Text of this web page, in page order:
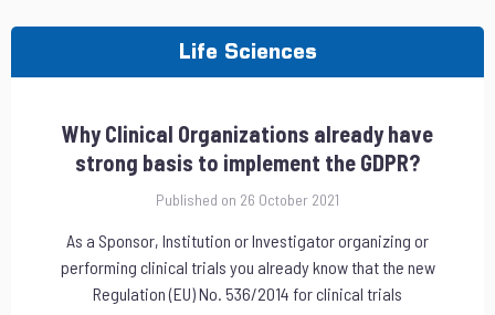
Life Sciences
Why Clinical Organizations already have
strong basis to implement the GDPR?
Published on 26 October 2021
As a Sponsor, Institution or Investigator organizing or
performing clinical trials you already know that the new
Regulation (EU) No. 536/2014 for clinical trials